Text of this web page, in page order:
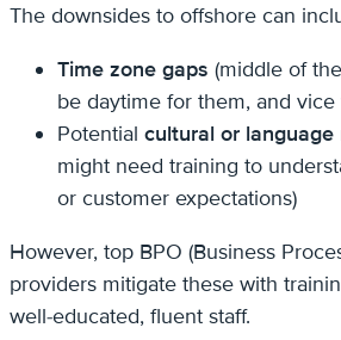
The downsides to offshore can
Time zone gaps (middle of
be daytime for them, and vice
Potential cultural or language
might need training to
or customer expectations)
However, top BPO (Business
providers mitigate these with
well-educated, fluent staff.